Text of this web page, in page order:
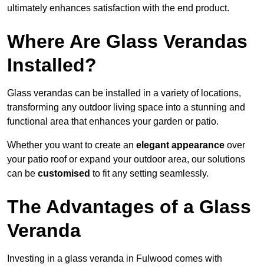
ultimately enhances satisfaction with the end product.
Where Are Glass Verandas
Installed?
Glass verandas can be installed in a variety of locations,
transforming any outdoor living space into a stunning and
functional area that enhances your garden or patio.
Whether you want to create an elegant appearance over
your patio roof or expand your outdoor area, our solutions
can be customised to fit any setting seamlessly.
The Advantages of a Glass
Veranda
Investing in a glass veranda in Fulwood comes with